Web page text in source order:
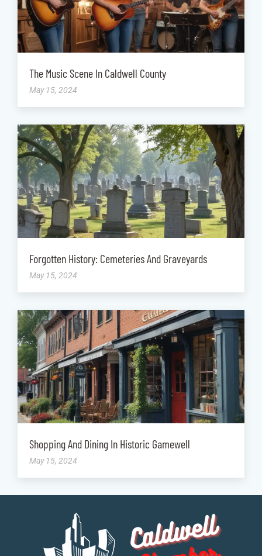
The Music Scene In Caldwell County
May 15, 2024
Forgotten History: Cemeteries And Graveyards
May 15, 2024
Shopping And Dining In Historic Gamewell
May 15, 2024